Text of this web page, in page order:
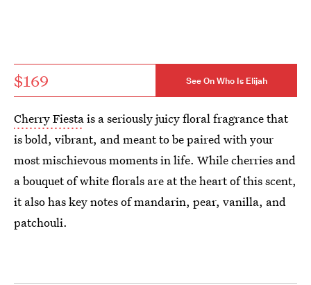
$169 See On Who Is Elijah
Cherry Fiestais a seriously juicy floral fragrance that
is bold, vibrant, and meant to be paired with your
most mischievous moments in life. While cherries and
a bouquet of white florals are at the heart of this scent,
it also has key notes of mandarin, pear, vanilla, and
patchouli.